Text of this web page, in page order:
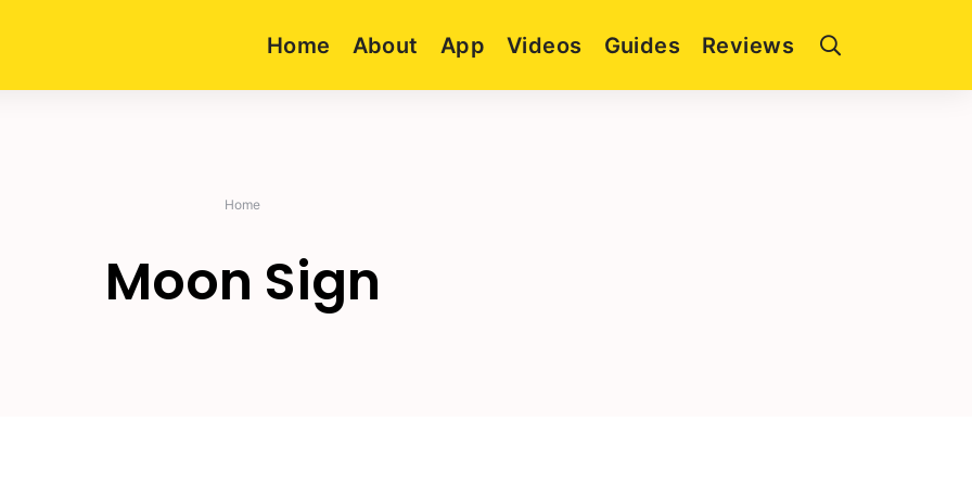
Home About App Videos Guides Reviews
Home
Moon Sign